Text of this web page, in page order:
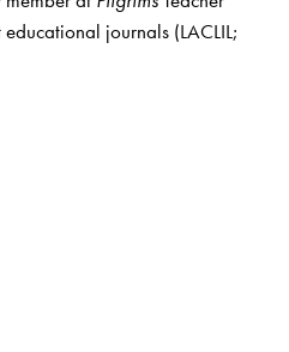
journals (LACLIL;